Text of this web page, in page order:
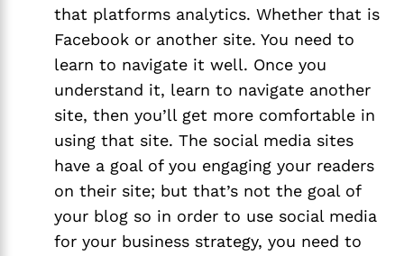
that platforms analytics. Whether that is
Facebook or another site. You need to
learn to navigate it well. Once you
understand it, learn to navigate another
site, then you’ll get more comfortable in
using that site. The social media sites
have a goal of you engaging your readers
on their site; but that’s not the goal of
your blog so in order to use social media
for your business strategy, you need to